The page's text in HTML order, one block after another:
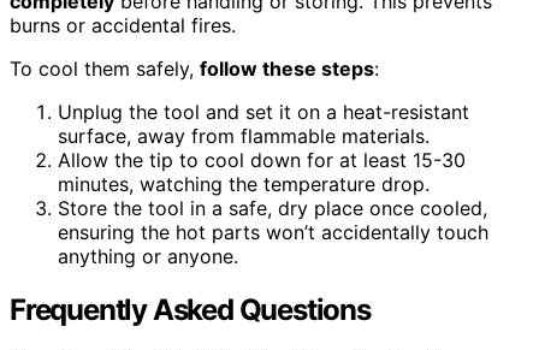
burns or accidental fires.
To cool them safely, follow these steps:
Unplug the tool and set it on a heat-resistant
surface, away from flammable materials.
Allow the tip to cool down for at least 15-30
minutes, watching the temperature drop.
Store the tool in a safe, dry place once cooled,
ensuring the hot parts won’t accidentally touch
anything or anyone.
Frequently Asked Questions